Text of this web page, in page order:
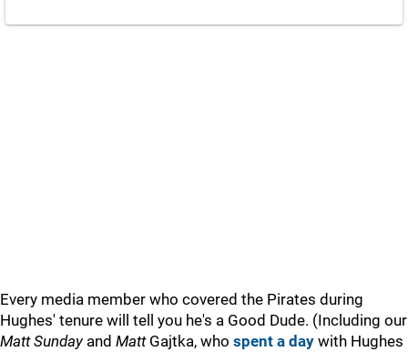
Every media member who covered the Pirates during
Hughes' tenure will tell you he's a Good Dude. (Including our
Matt Sundayand MattGajtka, who spent a day with Hughes